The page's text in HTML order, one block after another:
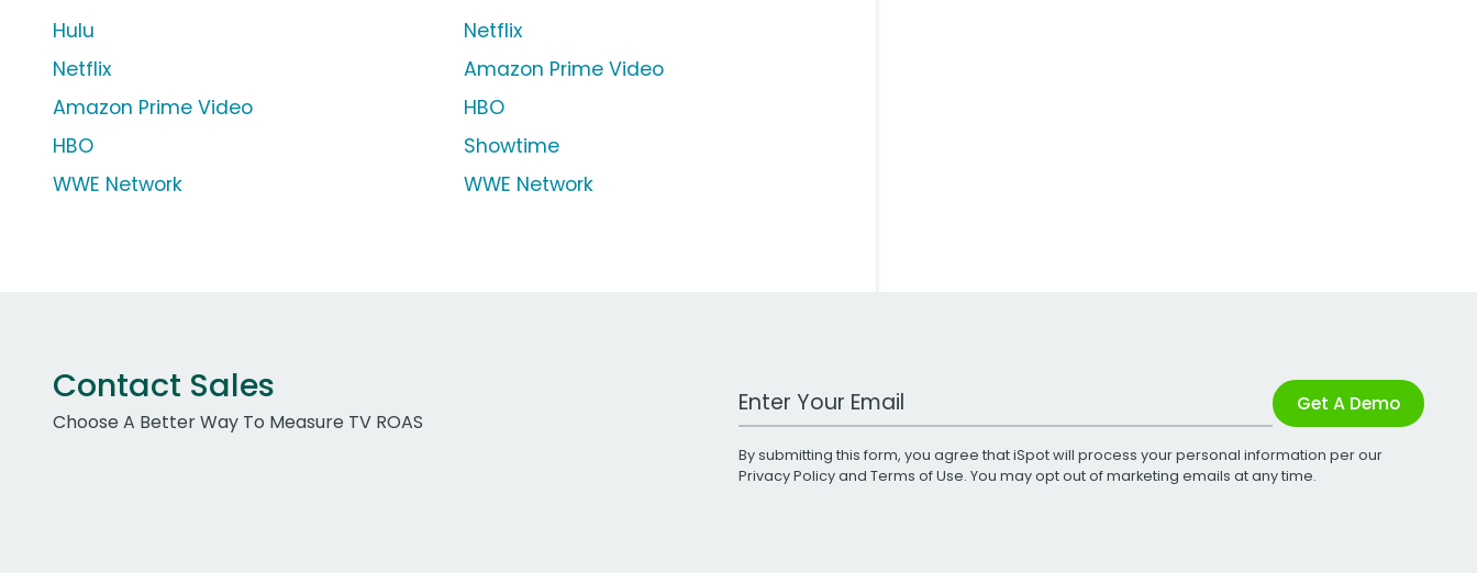
Hulu
Netflix
Amazon Prime Video
HBO
WWE Network
Netflix
Amazon Prime Video
HBO
Showtime
WWE Network
Contact Sales
Choose A Better Way To Measure TV ROAS
Work Email Address Get A Demo
By submitting this form, you agree that iSpot will process your personal information per our
Privacy Policyand Terms of Use. You may opt out of marketing emails at any time.